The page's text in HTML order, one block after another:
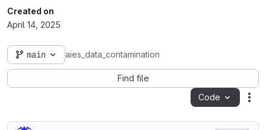
Created on
April 14, 2025
main aies_data_contamination
Find file
Code